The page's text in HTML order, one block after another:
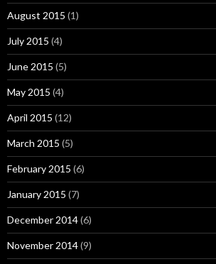
August 2015 (1)
July 2015 (4)
June 2015 (5)
May 2015 (4)
April 2015 (12)
March 2015 (5)
February 2015 (6)
January 2015 (7)
December 2014(6)
November 2014(9)